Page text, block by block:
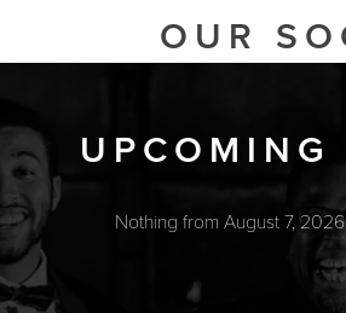
OUR
UPCOMING
Nothing from August 7,